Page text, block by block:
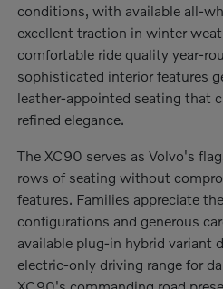
conditions, with available all-
excellent traction in winter
comfortable ride quality year-
sophisticated interior features
leather-appointed seating that
refined elegance.
The XC90 serves as Volvo's
rows of seating without
features. Families appreciate
configurations and generous
available plug-in hybrid variant
electric-only driving range for